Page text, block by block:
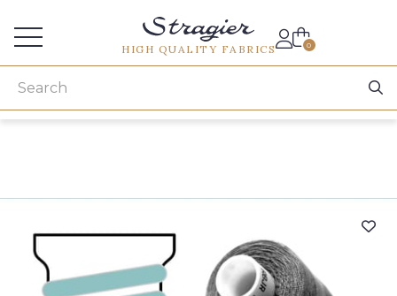
HIGH QUALITY FABRICS 0